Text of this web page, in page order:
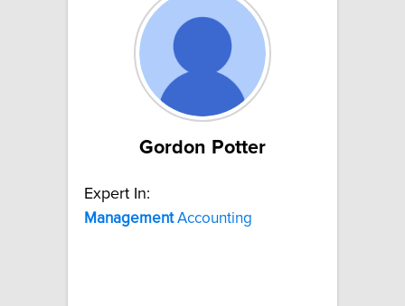
Gordon Potter
Expert In:
ManagementAccounting